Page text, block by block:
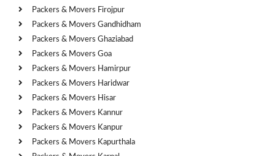
Packers & Movers Firojpur
Packers & Movers Gandhidham
Packers & Movers Ghaziabad
Packers & Movers Goa
Packers & Movers Hamirpur
Packers & Movers Haridwar
Packers & Movers Hisar
Packers & Movers Kannur
Packers & Movers Kanpur
Packers & Movers Kapurthala